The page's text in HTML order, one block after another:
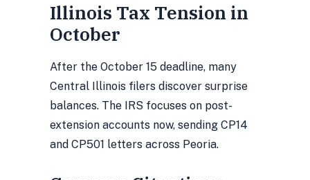
Illinois Tax Tension in
October
After the October 15 deadline, many
Central Illinois filers discover surprise
balances. The IRS focuses on post-
extension accounts now, sending CP14
and CP501 letters across Peoria.